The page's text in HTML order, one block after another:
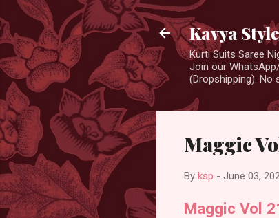
Kavya
Kurti Suits Saree
Join our
(Dropshipping). No
Maggic
By ksp - June 03,
Maggic Vol